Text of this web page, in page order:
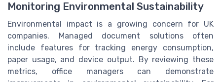
Monitoring Environmental Sustainability
Environmental impact is a growing concern for UK
companies. Managed document solutions often
include features for tracking energy consumption,
paper usage, and device output. By reviewing these
metrics, office managers can demonstrate